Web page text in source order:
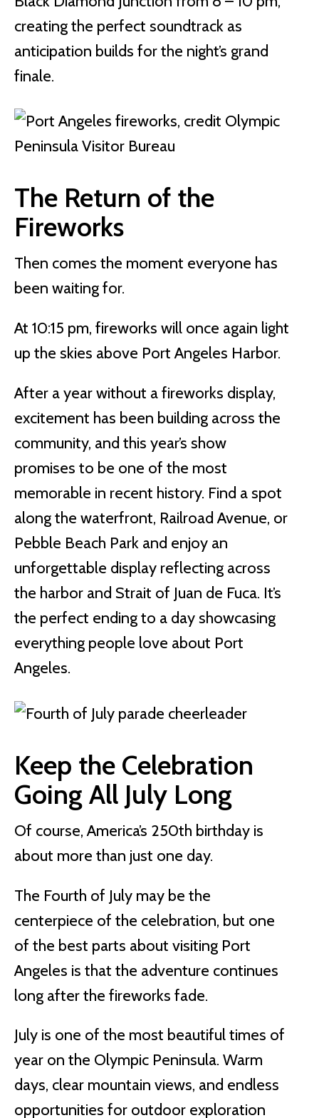
creating the perfect soundtrack as
anticipation builds for the night’s grand
finale.
The Return of the
Fireworks
Then comes the moment everyone has
been waiting for.
At 10:15 pm, fireworks will once again light
up the skies above Port Angeles Harbor.
After a year without a fireworks display,
excitement has been building across the
community, and this year’s show
promises to be one of the most
memorable in recent history. Find a spot
along the waterfront, Railroad Avenue, or
Pebble Beach Park and enjoy an
unforgettable display reflecting across
the harbor and Strait of Juan de Fuca. It’s
the perfect ending to a day showcasing
everything people love about Port
Angeles.
Keep the Celebration
Going All July Long
Of course, America’s 250th birthday is
about more than just one day.
The Fourth of July may be the
centerpiece of the celebration, but one
of the best parts about visiting Port
Angeles is that the adventure continues
long after the fireworks fade.
July is one of the most beautiful times of
year on the Olympic Peninsula. Warm
days, clear mountain views, and endless
opportunities for outdoor exploration